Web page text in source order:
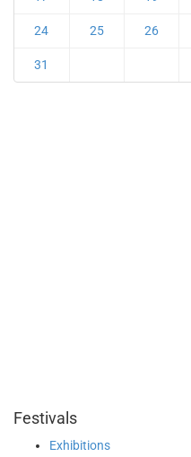
24 25 26
31
Festivals
Exhibitions